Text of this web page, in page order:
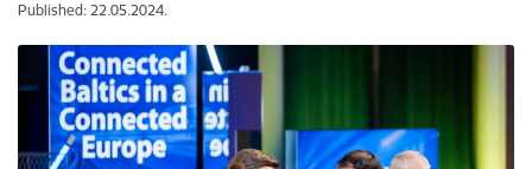
Published: 22.05.2024.